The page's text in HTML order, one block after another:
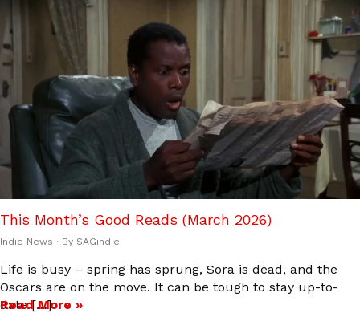
This Month’s Good Reads (March 2026)
Indie News · By SAGindie
Life is busy – spring has sprung, Sora is dead, and the
Oscars are on the move. It can be tough to stay up-to-
date […]
Read More »